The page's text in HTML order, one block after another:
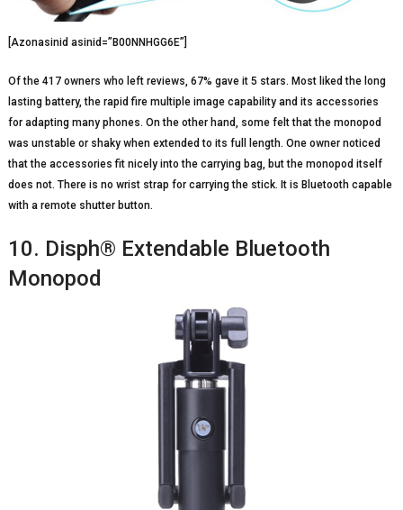
[Azonasinid asinid=”B00NNHGG6E”]
Of the 417 owners who left reviews, 67% gave it 5 stars. Most liked the long
lasting battery, the rapid fire multiple image capability and its accessories
for adapting many phones. On the other hand, some felt that the monopod
was unstable or shaky when extended to its full length. One owner noticed
that the accessories fit nicely into the carrying bag, but the monopod itself
does not. There is no wrist strap for carrying the stick. It is Bluetooth capable
with a remote shutter button.
10. Disph® Extendable Bluetooth
Monopod